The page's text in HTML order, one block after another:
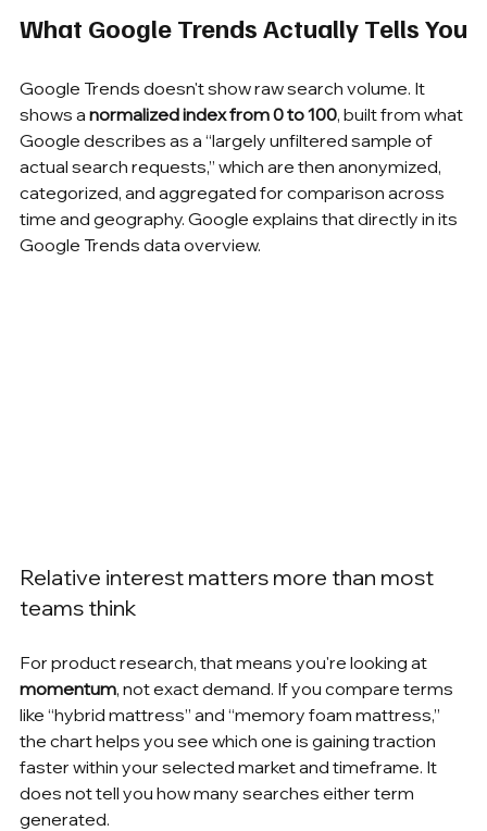
What Google Trends Actually Tells You
Google Trends doesn't show raw search volume. It
shows a normalized index from 0 to 100, built from what
Google describes as a “largely unfiltered sample of
actual search requests,” which are then anonymized,
categorized, and aggregated for comparison across
time and geography. Google explains that directly in its
Google Trends data overview.
Relative interest matters more than most
teams think
For product research, that means you're looking at
momentum, not exact demand. If you compare terms
like “hybrid mattress” and “memory foam mattress,”
the chart helps you see which one is gaining traction
faster within your selected market and timeframe. It
does not tell you how many searches either term
generated.